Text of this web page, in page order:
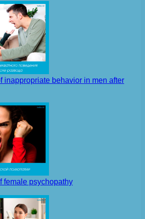
inappropriate behavior in men after
female psychopathy